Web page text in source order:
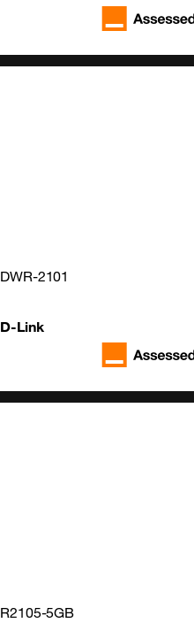
DWR-2101
D-Link
R2105-5GB